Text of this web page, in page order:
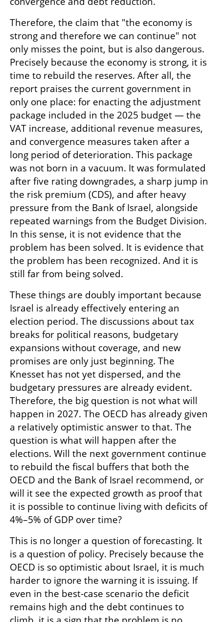
Therefore, the claim that "the economy is
strong and therefore we can continue" not
only misses the point, but is also dangerous.
Precisely because the economy is strong, it is
time to rebuild the reserves. After all, the
report praises the current government in
only one place: for enacting the adjustment
package included in the 2025 budget — the
VAT increase, additional revenue measures,
and convergence measures taken after a
long period of deterioration. This package
was not born in a vacuum. It was formulated
after five rating downgrades, a sharp jump in
the risk premium (CDS), and after heavy
pressure from the Bank of Israel, alongside
repeated warnings from the Budget Division.
In this sense, it is not evidence that the
problem has been solved. It is evidence that
the problem has been recognized. And it is
still far from being solved.
These things are doubly important because
Israel is already effectively entering an
election period. The discussions about tax
breaks for political reasons, budgetary
expansions without coverage, and new
promises are only just beginning. The
Knesset has not yet dispersed, and the
budgetary pressures are already evident.
Therefore, the big question is not what will
happen in 2027. The OECD has already given
a relatively optimistic answer to that. The
question is what will happen after the
elections. Will the next government continue
to rebuild the fiscal buffers that both the
OECD and the Bank of Israel recommend, or
will it see the expected growth as proof that
it is possible to continue living with deficits of
4%–5% of GDP over time?
This is no longer a question of forecasting. It
is a question of policy. Precisely because the
OECD is so optimistic about Israel, it is much
harder to ignore the warning it is issuing. If
even in the best-case scenario the deficit
remains high and the debt continues to